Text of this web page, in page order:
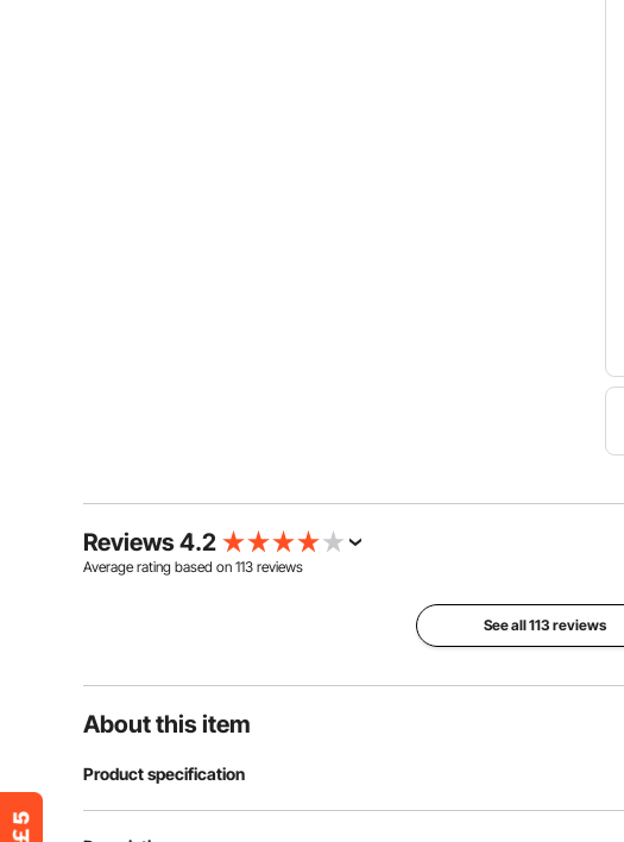
Reviews 4.2
Average rating based on 113 reviews
See all 113 reviews
About this item
Product specification